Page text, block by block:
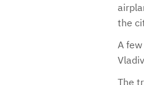
the
A
The